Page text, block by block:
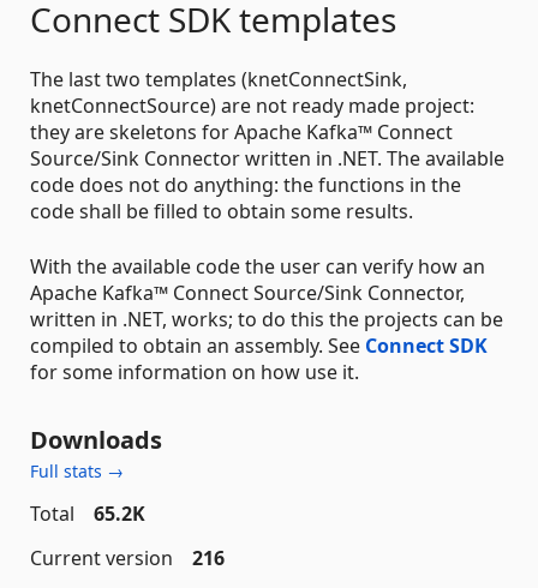
Connect SDK templates
The last two templates (knetConnectSink,
knetConnectSource) are not ready made project:
they are skeletons for Apache Kafka™ Connect
Source/Sink Connector written in .NET. The available
code does not do anything: the functions in the
code shall be filled to obtain some results.
With the available code the user can verify how an
Apache Kafka™ Connect Source/Sink Connector,
written in .NET, works; to do this the projects can be
compiled to obtain an assembly. See Connect SDK
for some information on how use it.
Downloads
Full stats →
Total
65.2K
Current version
216